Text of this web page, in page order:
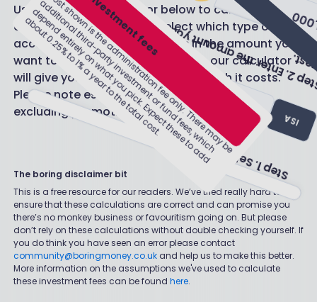
Use the handy calculator below to calculate the
cost of an account. Just select which type of
account you want to use, type in the amount you
want to invest and - hey presto! - our calculator
will give you an estimate of how much it costs.
Please note estimated fees are calculated
excluding promotional offers.
Step 1. Select account type.
ISA
PENSION
JISA
S
e
p
2
.
E
n
t
e
r
t
h
e
a
m
o
u
n
t
y
o
u
a
r
e
l
o
o
k
i
n
g
t
o
n
v
e
s
t
Estimated fees:
The boring disclaimer bit
This is a free resource for our readers. We’ve tried really hard to
ensure that these calculations are correct and can promise you
there’s no monkey business or favouritism going on. But please
don’t rely on these calculations without double checking yourself. If
you do think you have seen an error please contact
community@boringmoney.co.ukand help us to make this better.
More information on the assumptions we've used to calculate
these investment fees can be found here.